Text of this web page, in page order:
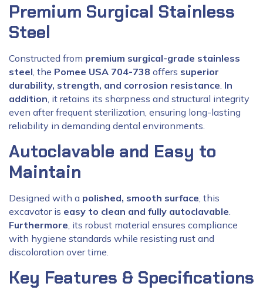
Premium Surgical Stainless
Steel
Constructed from premium surgical-grade stainless
steel, the Pomee USA 704-738 offers superior
durability, strength, and corrosion resistance. In
addition, it retains its sharpness and structural integrity
even after frequent sterilization, ensuring long-lasting
reliability in demanding dental environments.
Autoclavable and Easy to
Maintain
Designed with a polished, smooth surface, this
excavator is easy to clean and fully autoclavable.
Furthermore, its robust material ensures compliance
with hygiene standards while resisting rust and
discoloration over time.
Key Features & Specifications